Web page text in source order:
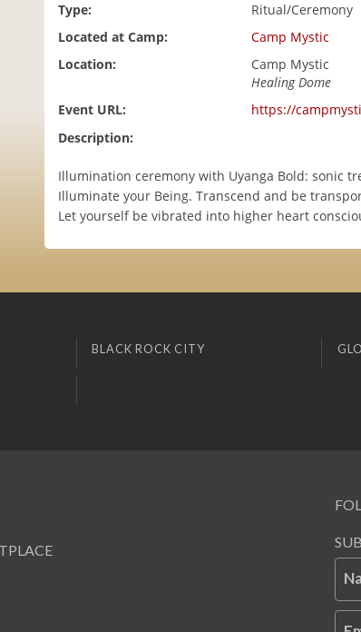
Type:
Ritual/Ceremony
Located at Camp:
Camp Mystic
Location:
Camp Mystic
Healing Dome
Event URL:
https://
Description:
Illumination ceremony with Uyanga Bold: sonic
Illuminate your Being. Transcend and be
Let yourself be vibrated into higher heart
BLACK ROCK CITY